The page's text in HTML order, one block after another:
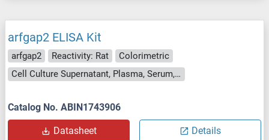
arfgap2 ELISA Kit
arfgap2 Reactivity: Rat
Colorimetric
Cell Culture Supernatant, Plasma, Serum, Tissue Homogenate
Catalog No. ABIN1743906
Datasheet Details